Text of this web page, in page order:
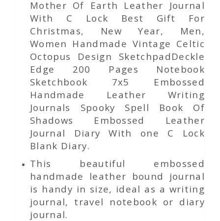
Mother Of Earth Leather Journal
With C Lock Best Gift For
Christmas, New Year, Men,
Women Handmade Vintage Celtic
Octopus Design SketchpadDeckle
Edge 200 Pages Notebook
Sketchbook 7x5 Embossed
Handmade Leather Writing
Journals Spooky Spell Book Of
Shadows Embossed Leather
Journal Diary With one C Lock
Blank Diary.
This beautiful embossed
handmade leather bound journal
is handy in size, ideal as a writing
journal, travel notebook or diary
journal.